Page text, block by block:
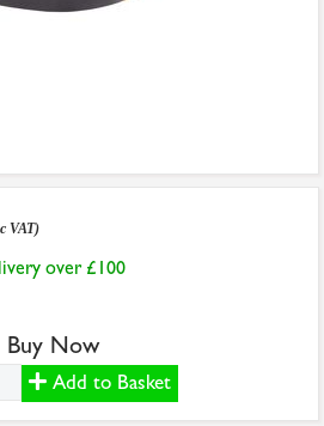
VAT)
over £100
Buy Now
Add to Basket